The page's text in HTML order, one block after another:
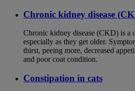
Chronic kidney disease
Chronic kidney disease (CKD) is a
especially as they get older.
thirst, peeing more, decreased
and poor coat condition.
Constipation in cats